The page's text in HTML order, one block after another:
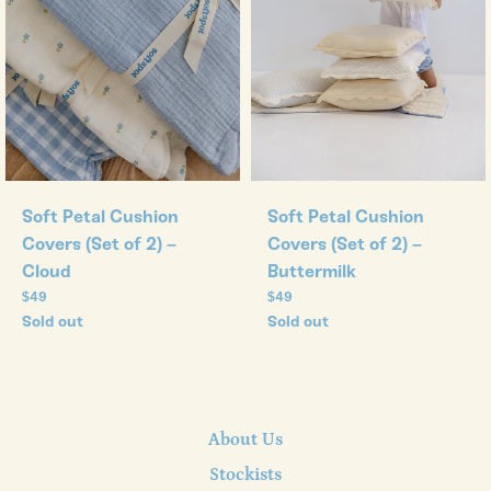
Soft Petal Cushion
Covers (Set of 2) –
Cloud
Regular
price
$49
Sold out
Soft Petal Cushion
Covers (Set of 2) –
Buttermilk
Regular
price
$49
Sold out
About Us
Stockists